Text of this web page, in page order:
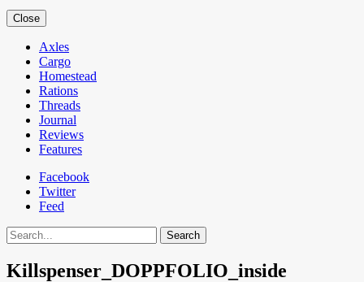
Close
Axles
Cargo
Homestead
Rations
Threads
Journal
Reviews
Features
Facebook
Twitter
Feed
Search
Killspenser_DOPPFOLIO_inside